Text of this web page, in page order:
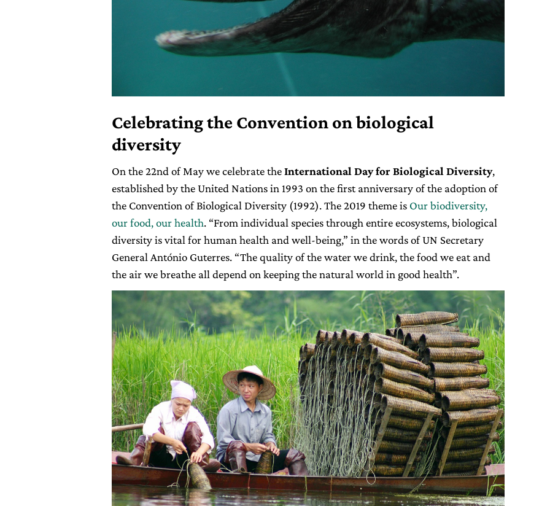
Celebrating the Convention on biological
diversity
On the 22nd of May we celebrate theInternational Day for Biological Diversity,
established by the United Nations in 1993 on the first anniversary of the adoption of
the Convention of Biological Diversity (1992). The 2019 theme is Our biodiversity,
our food, our health. “From individual species through entire ecosystems, biological
diversity is vital for human health and well-being,” in the words of UN Secretary
General António Guterres. “The quality of the water we drink, the food we eat and
the air we breathe all depend on keeping the natural world in good health”.